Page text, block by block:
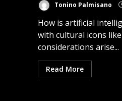
Tonino Palmisano
How is artificial
with cultural icons
considerations arise...
Read More